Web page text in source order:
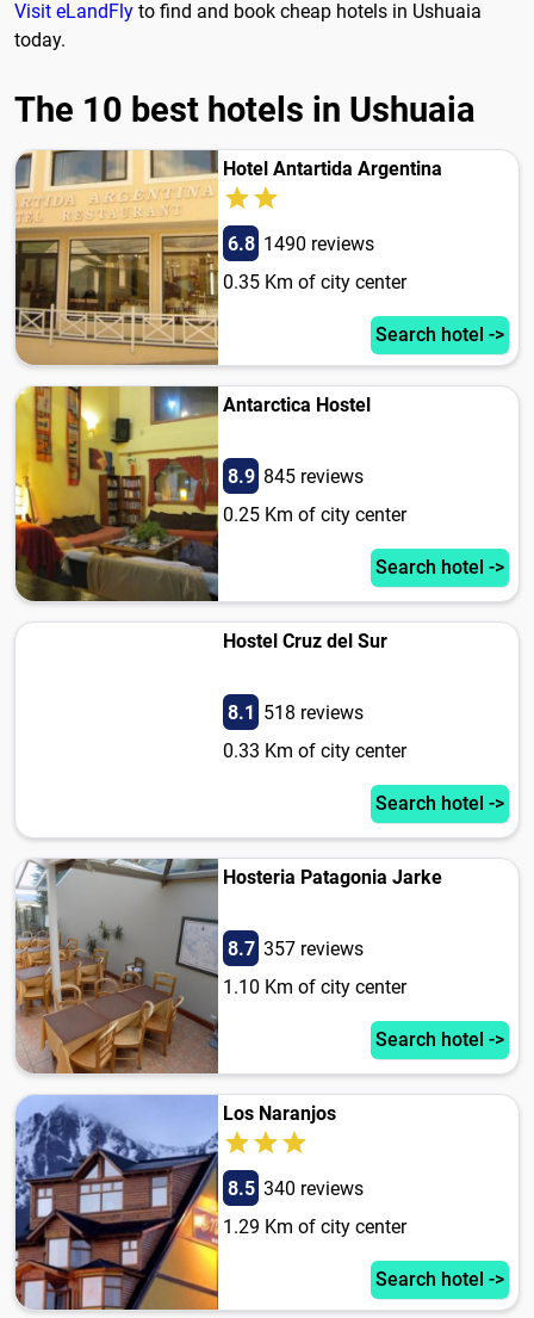
Visit eLandFly to find and book cheap hotels in Ushuaia
today.
The 10 best hotels in Ushuaia
Hotel Antartida Argentina
6.8 1490 reviews
0.35 Km of city center
Search hotel ->
Antarctica Hostel
8.9 845 reviews
0.25 Km of city center
Search hotel ->
Hostel Cruz del Sur
8.1 518 reviews
0.33 Km of city center
Search hotel ->
Hosteria Patagonia Jarke
8.7 357 reviews
1.10 Km of city center
Search hotel ->
Los Naranjos
8.5 340 reviews
1.29 Km of city center
Search hotel ->